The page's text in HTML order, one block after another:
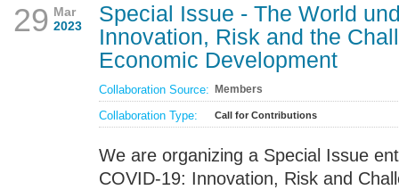
29 Mar
2023
Special Issue - The World
Innovation, Risk and the
Economic Development
Collaboration Source: Members
Collaboration Type: Call for Contributions
We are organizing a Special Issue
COVID-19: Innovation, Risk and